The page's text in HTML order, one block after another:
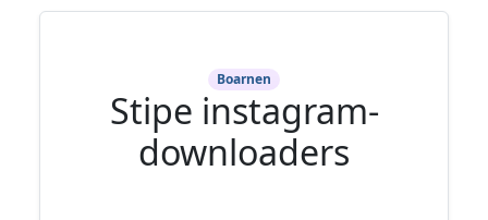
Boarnen
Stipe instagram-
downloaders